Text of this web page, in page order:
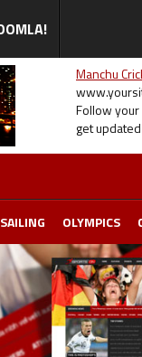
Manchu
Follow
get
SAILING OLYMPICS